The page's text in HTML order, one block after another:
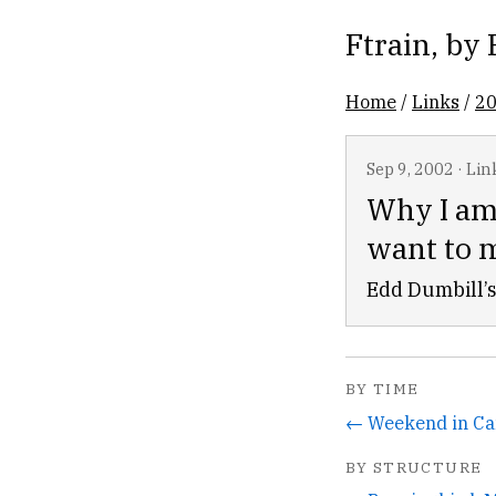
Ftrain, by
Home /Links /
Sep 9, 2002 ·
Why I
want to
Edd
BY TIME
← Weekend in
BY STRUCTURE